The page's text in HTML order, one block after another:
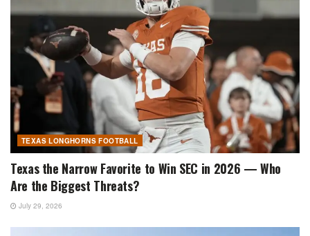
TEXAS LONGHORNS FOOTBALL
Texas the Narrow Favorite to Win SEC in 2026 — Who
Are the Biggest Threats?
July 29, 2026